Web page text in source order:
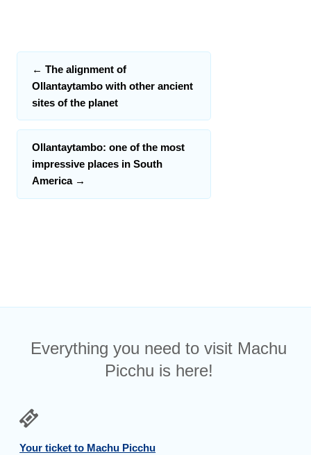
← The alignment of
Ollantaytambo with other ancient
sites of the planet
Ollantaytambo: one of the most
impressive places in South
America →
Everything you need to visit Machu
Picchu is here!
Your ticket to Machu Picchu